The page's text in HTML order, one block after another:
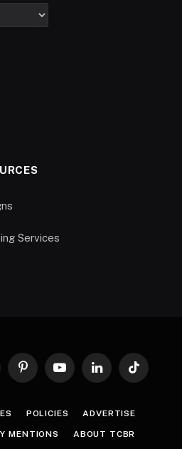
Services
PinterestYouTubeLinkedInTikTok
POLICIES ADVERTISE
MENTIONS ABOUT TCBR